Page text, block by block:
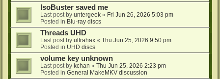
IsoBuster saved me
Last post by untergeek « Fri Jun 26, 2026 5:03 pm
Posted in Blu-ray discs
Threads UHD
Last post by ultrahax « Thu Jun 25, 2026 9:50 pm
Posted in UHD discs
volume key unknown
Last post by kchan « Thu Jun 25, 2026 2:23 pm
Posted in General MakeMKV discussion